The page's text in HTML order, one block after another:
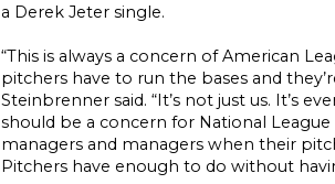
a Derek Jeter single.
“This is always a concern of American
pitchers have to run the bases and
Steinbrenner said. “It’s not just us. It’s
should be a concern for National League
managers and managers when their
Pitchers have enough to do without